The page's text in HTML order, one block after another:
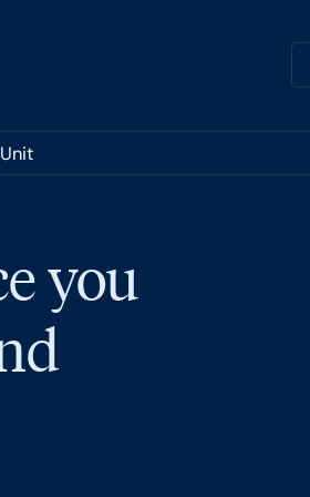
you